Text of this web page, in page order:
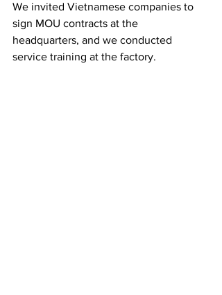
We invited Vietnamese companies to
sign MOU contracts at the
headquarters, and we conducted
service training at the factory.